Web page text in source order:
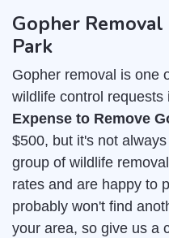
Gopher Removal
Park
Gopher removal is one
wildlife control
Expense to Remove
$500, but it's not
group of wildlife
rates and are happy to
probably won't find
your area, so give us a